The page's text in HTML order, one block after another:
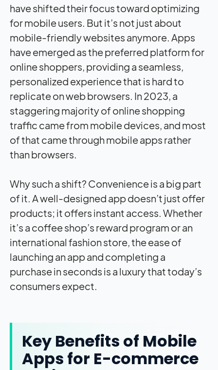
have shifted their focus toward optimizing
for mobile users. But it’s not just about
mobile-friendly websites anymore. Apps
have emerged as the preferred platform for
online shoppers, providing a seamless,
personalized experience that is hard to
replicate on web browsers. In 2023, a
staggering majority of online shopping
traffic came from mobile devices, and most
of that came through mobile apps rather
than browsers.
Why such a shift? Convenience is a big part
of it. A well-designed app doesn’t just offer
products; it offers instant access. Whether
it’s a coffee shop’s reward program or an
international fashion store, the ease of
launching an app and completing a
purchase in seconds is a luxury that today’s
consumers expect.
Key Benefits of Mobile
Apps for E-commerce